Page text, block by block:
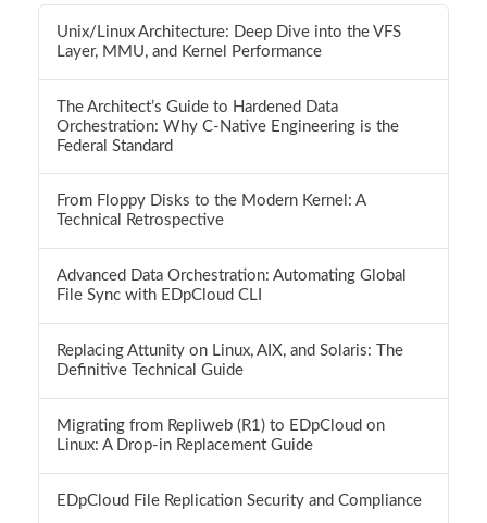
Unix/Linux Architecture: Deep Dive into the VFS
Layer, MMU, and Kernel Performance
The Architect’s Guide to Hardened Data
Orchestration: Why C-Native Engineering is the
Federal Standard
From Floppy Disks to the Modern Kernel: A
Technical Retrospective
Advanced Data Orchestration: Automating Global
File Sync with EDpCloud CLI
Replacing Attunity on Linux, AIX, and Solaris: The
Definitive Technical Guide
Migrating from Repliweb (R1) to EDpCloud on
Linux: A Drop-in Replacement Guide
EDpCloud File Replication Security and Compliance